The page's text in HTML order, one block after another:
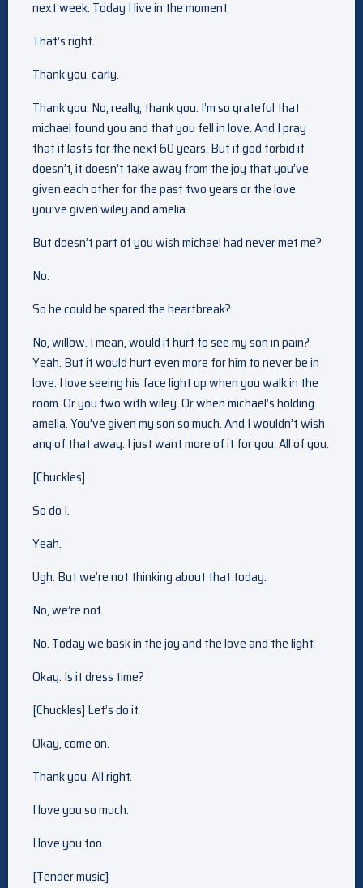
next week. Today I live in the moment.
That’s right.
Thank you, carly.
Thank you. No, really, thank you. I’m so grateful that
michael found you and that you fell in love. And I pray
that it lasts for the next 60 years. But if god forbid it
doesn’t, it doesn’t take away from the joy that you’ve
given each other for the past two years or the love
you’ve given wiley and amelia.
But doesn’t part of you wish michael had never met me?
No.
So he could be spared the heartbreak?
No, willow. I mean, would it hurt to see my son in pain?
Yeah. But it would hurt even more for him to never be in
love. I love seeing his face light up when you walk in the
room. Or you two with wiley. Or when michael’s holding
amelia. You’ve given my son so much. And I wouldn’t wish
any of that away. I just want more of it for you. All of you.
[Chuckles]
So do I.
Yeah.
Ugh. But we’re not thinking about that today.
No, we’re not.
No. Today we bask in the joy and the love and the light.
Okay. Is it dress time?
[Chuckles] Let’s do it.
Okay, come on.
Thank you. All right.
I love you so much.
I love you too.
[Tender music]